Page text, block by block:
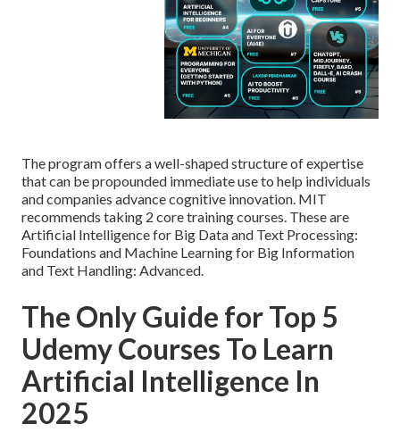
The program offers a well-shaped structure of expertise
that can be propounded immediate use to help individuals
and companies advance cognitive innovation. MIT
recommends taking 2 core training courses. These are
Artificial Intelligence for Big Data and Text Processing:
Foundations and Machine Learning for Big Information
and Text Handling: Advanced.
The Only Guide for Top 5
Udemy Courses To Learn
Artificial Intelligence In
2025